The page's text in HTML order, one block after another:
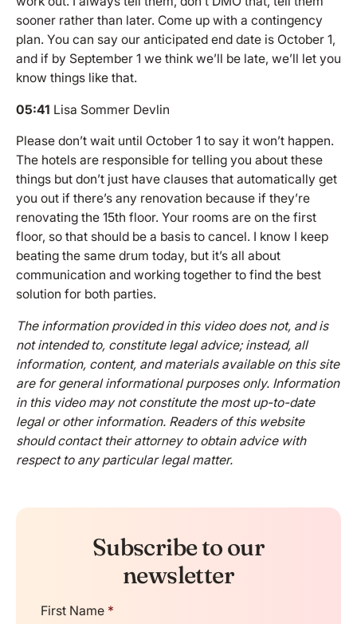
sooner rather than later. Come up with a contingency
plan. You can say our anticipated end date is October 1,
and if by September 1 we think we’ll be late, we’ll let you
know things like that.
05:41 Lisa Sommer Devlin
Please don’t wait until October 1 to say it won’t happen.
The hotels are responsible for telling you about these
things but don’t just have clauses that automatically get
you out if there’s any renovation because if they’re
renovating the 15th floor. Your rooms are on the first
floor, so that should be a basis to cancel. I know I keep
beating the same drum today, but it’s all about
communication and working together to find the best
solution for both parties.
The information provided in this video does not, and is
not intended to, constitute legal advice; instead, all
information, content, and materials available on this site
are for general informational purposes only. Information
in this video may not constitute the most up-to-date
legal or other information. Readers of this website
should contact their attorney to obtain advice with
respect to any particular legal matter.
Subscribe to our
newsletter
First Name *